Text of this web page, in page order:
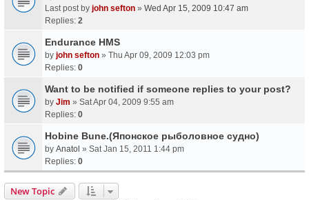
Last post by john sefton » Wed Apr 15, 2009 10:47 am
Replies: 2
Endurance HMS
by john sefton » Thu Apr 09, 2009 12:03 pm
Replies: 0
Want to be notified if someone replies to your post?
by Jim » Sat Apr 04, 2009 9:55 am
Replies: 0
Hobine Bune.(Японское рыболовное судно)
by Anatol » Sat Jan 15, 2011 1:44 pm
Replies: 0
New Topic